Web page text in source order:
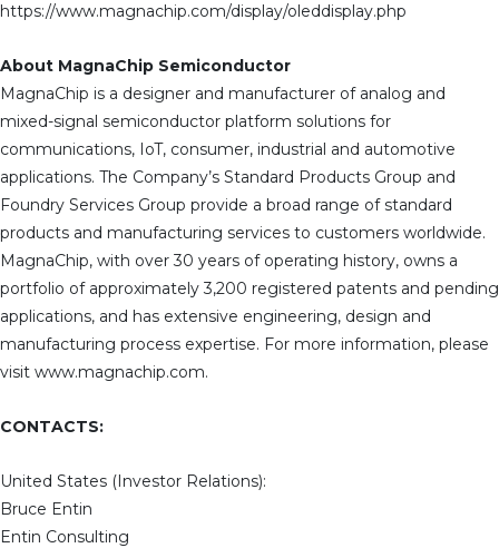
https://www.magnachip.com/display/oleddisplay.php
About MagnaChip Semiconductor
MagnaChip is a designer and manufacturer of analog and
mixed-signal semiconductor platform solutions for
communications, IoT, consumer, industrial and automotive
applications. The Company’s Standard Products Group and
Foundry Services Group provide a broad range of standard
products and manufacturing services to customers worldwide.
MagnaChip, with over 30 years of operating history, owns a
portfolio of approximately 3,200 registered patents and pending
applications, and has extensive engineering, design and
manufacturing process expertise. For more information, please
visit www.magnachip.com.
CONTACTS:
United States (Investor Relations):
Bruce Entin
Entin Consulting